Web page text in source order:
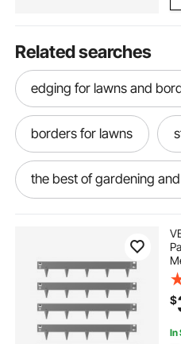
Related searches
edging for lawns and
borders for lawns
the best of gardening
dark grey paving edging
new edge landscaping
$
In